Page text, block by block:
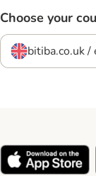
Choose your
bitiba.co.uk /